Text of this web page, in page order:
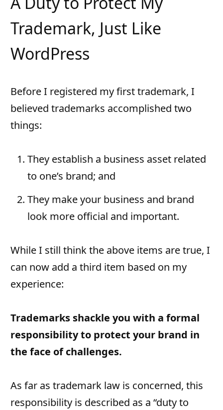
Trademark, Just Like
WordPress
Before I registered my first trademark, I
believed trademarks accomplished two
things:
They establish a business asset related
to one’s brand; and
They make your business and brand
look more official and important.
While I still think the above items are true, I
can now add a third item based on my
experience:
Trademarks shackle you with a formal
responsibility to protect your brand in
the face of challenges.
As far as trademark law is concerned, this
responsibility is described as a “duty to